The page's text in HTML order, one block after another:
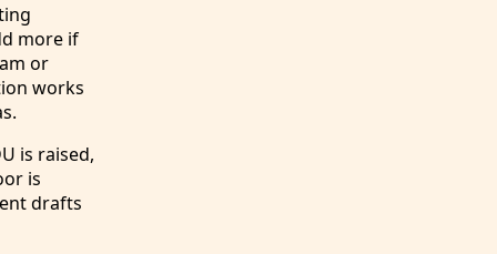
more if
or
works
is raised,
is
drafts